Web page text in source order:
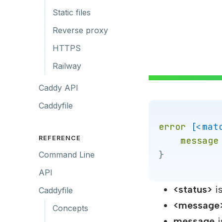
Static files
Reverse proxy
HTTPS
Railway
Caddy API
Caddyfile
REFERENCE
Command Line
API
Caddyfile
Concepts
error
message
}
<status>